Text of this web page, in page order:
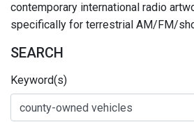
contemporary international radio
specifically for terrestrial AM/FM/
SEARCH
Keyword(s)